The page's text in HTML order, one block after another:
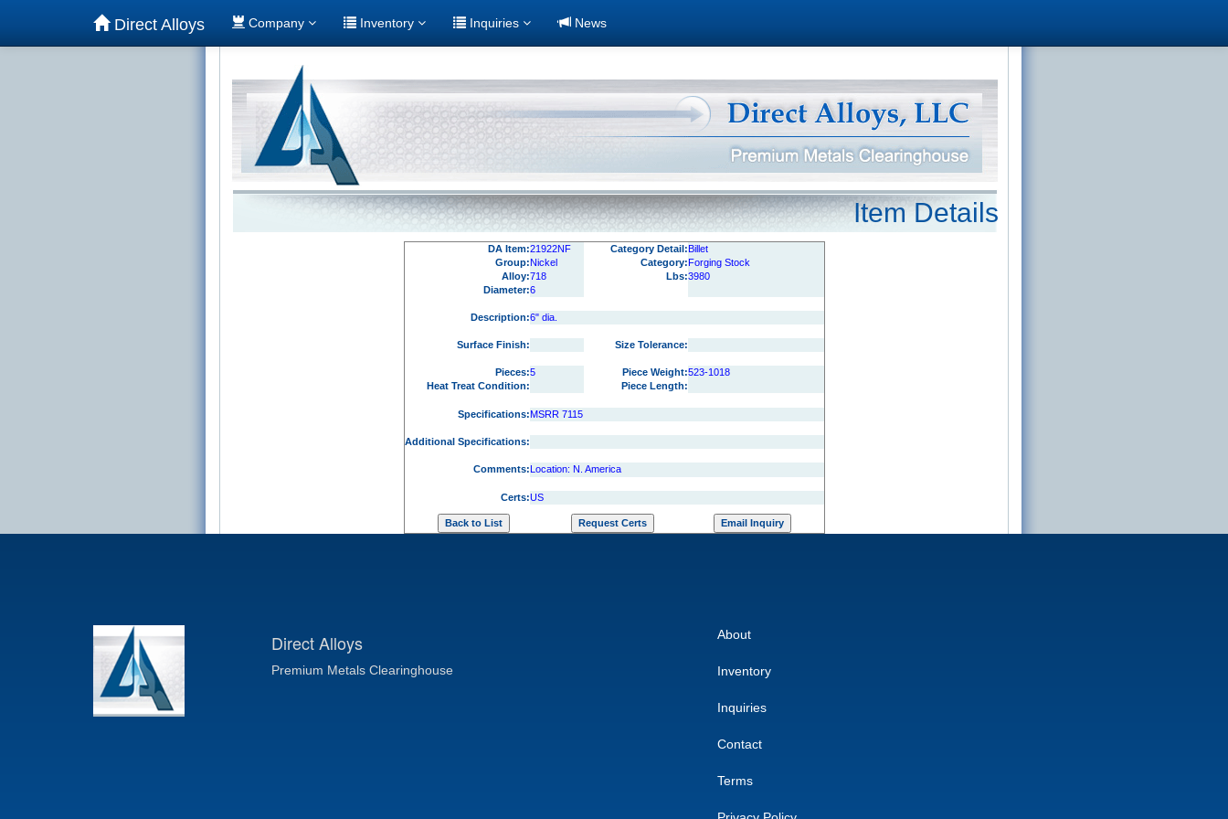
Direct Alloys Company Inventory Inquiries News
Item Details
DA Item:21922NF Category Detail:Billet
Group:Nickel Category:Forging Stock
Alloy:718 Lbs:3980
Diameter:6
Description:6" dia.
Surface Finish: Size Tolerance:
Pieces:5 Piece Weight:523-1018
Heat Treat Condition:
Piece Length:
Specifications:MSRR 7115
Additional Specifications:
Comments:Location: N. America
Certs:US
Direct Alloys
Premium Metals Clearinghouse
About
Inventory
Inquiries
Contact
Terms